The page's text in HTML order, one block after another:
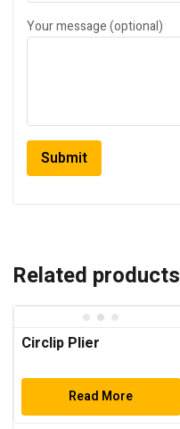
Your message (optional)
Related products
Circlip Plier
Read More